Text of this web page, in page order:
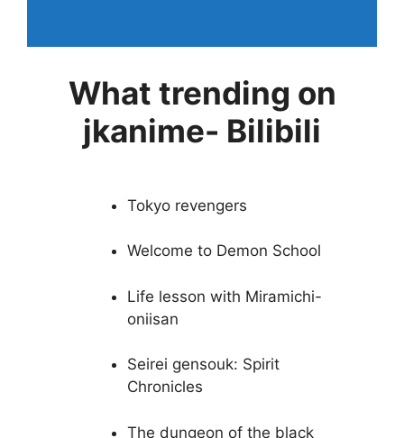
What trending on
jkanime- Bilibili
Tokyo revengers
Welcome to Demon School
Life lesson with Miramichi-
oniisan
Seirei gensouk: Spirit
Chronicles
The dungeon of the black